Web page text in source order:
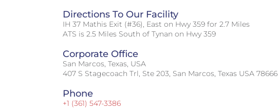
Directions To Our Facility
IH 37 Mathis Exit (#36), East on Hwy 359 for 2.7 Miles
ATS is 2.5 Miles South of Tynan on Hwy 359
Corporate Office
San Marcos, Texas, USA
407 S Stagecoach Trl, Ste 203, San Marcos, Texas USA 78666
Phone
+1 (361) 547-3386